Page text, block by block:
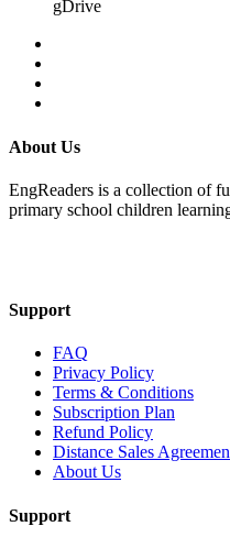
gDrive
About Us
EngReaders is a collection of
primary school children
Support
FAQ
Privacy Policy
Terms & Conditions
Subscription Plan
Refund Policy
Distance Sales
About Us
Support